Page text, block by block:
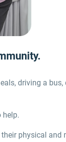
driving a
help.
physical and